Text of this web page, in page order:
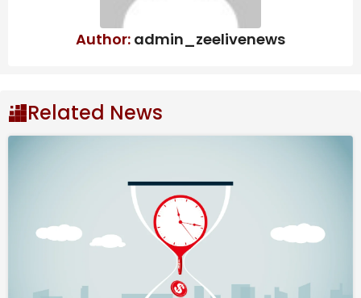
2026
You’re wise to allow life to unfold and look after your
well-being as best you can for most of this month and
there are a couple of reasons why. Firstly, the star
sign Pisces dominates as the Sun is here up until the
20th and Pisces is the star sign before yours.
Author: admin_zeelivenews
Related News